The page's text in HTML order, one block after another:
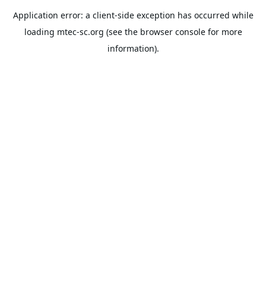
Application error: a client-side exception has occurred while
loading mtec-sc.org (see the browser consolefor more
information).